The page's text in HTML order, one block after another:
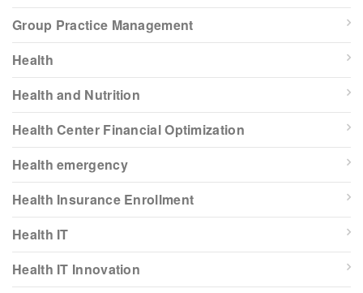
Group Practice Management
Health
Health and Nutrition
Health Center Financial Optimization
Health emergency
Health Insurance Enrollment
Health IT
Health IT Innovation